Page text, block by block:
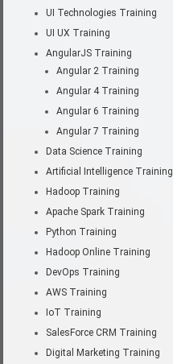
UI Technologies Training
UI UX Training
AngularJS Training
Angular 2 Training
Angular 4 Training
Angular 6 Training
Angular 7 Training
Data Science Training
Artificial Intelligence Training
Hadoop Training
Apache Spark Training
Python Training
Hadoop Online Training
DevOps Training
AWS Training
IoT Training
SalesForce CRM Training
Digital Marketing Training